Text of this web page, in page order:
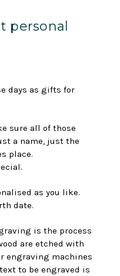
personal
days as gifts for
sure all of those
a name, just the
place.
as you like.
date.
is the process
are etched with
engraving machines
to be engraved is